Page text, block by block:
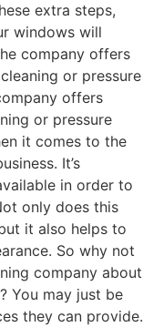
extra steps,
windows will
company offers
or pressure
offers
or pressure
it comes to the
It’s
in order to
only does this
it also helps to
So why not
company about
You may just be
they can provide.